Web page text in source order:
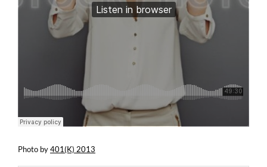
Photo by401(K) 2013